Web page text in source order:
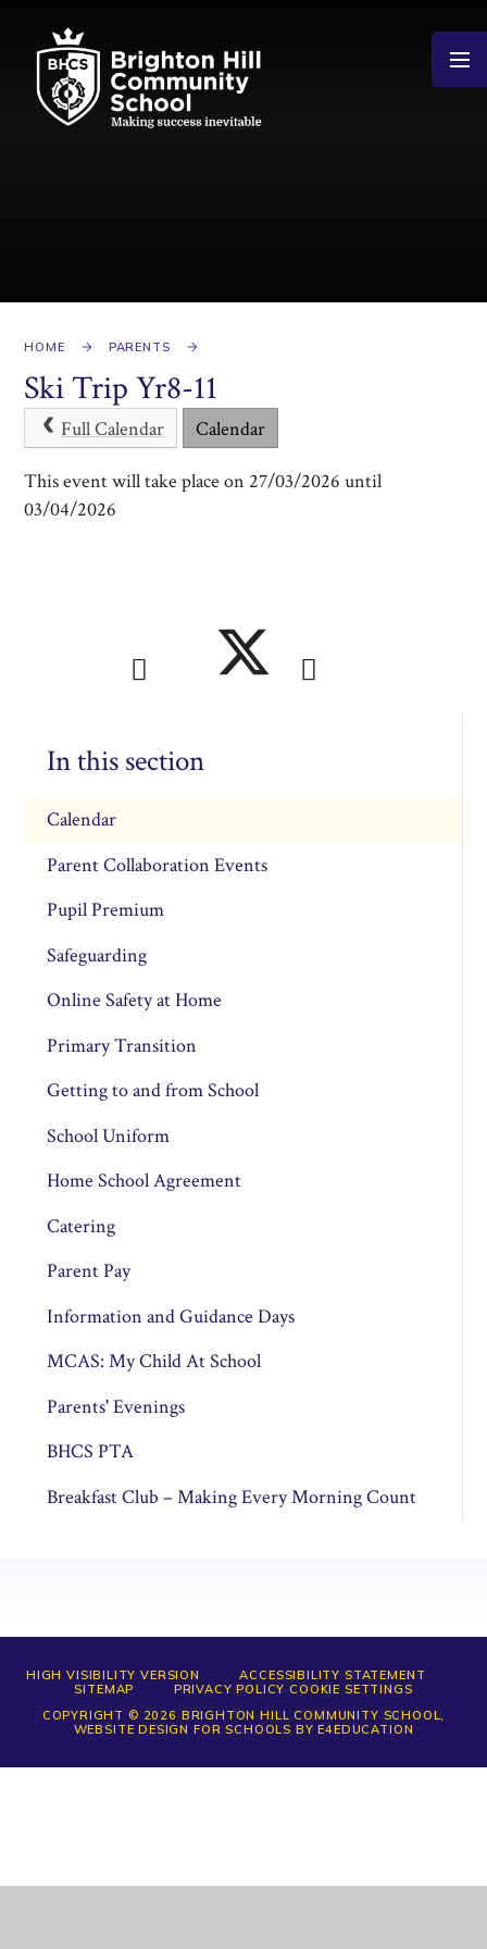
HOME PARENTS
Ski Trip Yr8-11
Full Calendar Calendar
This event will take place on 27/03/2026 until
03/04/2026
In this section
Calendar
Parent Collaboration Events
Pupil Premium
Safeguarding
Online Safety at Home
Primary Transition
Getting to and from School
School Uniform
Home School Agreement
Catering
Parent Pay
Information and Guidance Days
MCAS: My Child At School
Parents' Evenings
BHCS PTA
Breakfast Club – Making Every Morning Count
HIGH VISIBILITY VERSION
ACCESSIBILITY STATEMENT
SITEMAP
PRIVACY POLICY COOKIE SETTINGS
COPYRIGHT © 2026 BRIGHTON HILL COMMUNITY SCHOOL,
WEBSITE DESIGN FOR SCHOOLS BYE4EDUCATION